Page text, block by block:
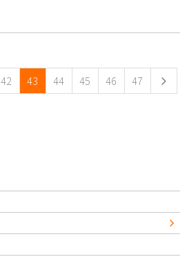
42 43 44 45 46 47